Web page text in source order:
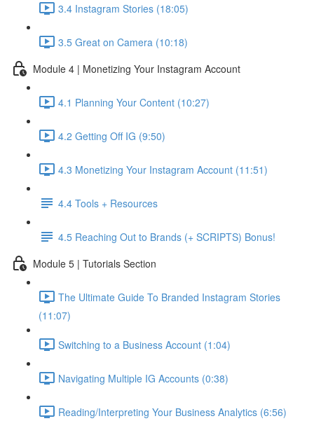
3.4 Instagram Stories (18:05)
3.5 Great on Camera (10:18)
Module 4 | Monetizing Your Instagram Account
4.1 Planning Your Content (10:27)
4.2 Getting Off IG (9:50)
4.3 Monetizing Your Instagram Account (11:51)
4.4 Tools + Resources
4.5 Reaching Out to Brands (+ SCRIPTS) Bonus!
Module 5 | Tutorials Section
The Ultimate Guide To Branded Instagram Stories
(11:07)
Switching to a Business Account (1:04)
Navigating Multiple IG Accounts (0:38)
Reading/Interpreting Your Business Analytics (6:56)